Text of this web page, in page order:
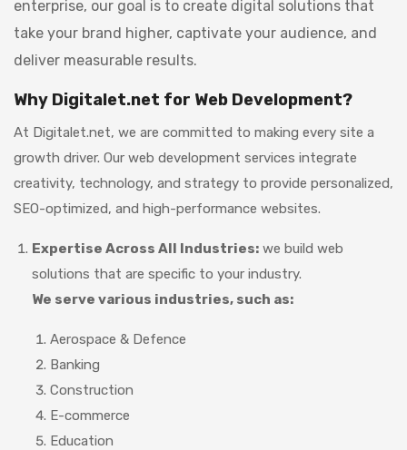
enterprise, our goal is to create digital solutions that
take your brand higher, captivate your audience, and
deliver measurable results.
Why Digitalet.net for Web Development?
At Digitalet.net, we are committed to making every site a
growth driver. Our web development services integrate
creativity, technology, and strategy to provide personalized,
SEO-optimized, and high-performance websites.
Expertise Across All Industries: we build web
solutions that are specific to your industry.
We serve various industries, such as:
Aerospace & Defence
Banking
Construction
E-commerce
Education